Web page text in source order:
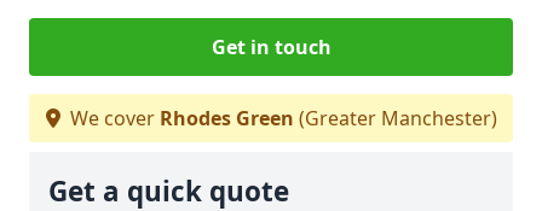
Get in touch
We cover Rhodes Green (Greater Manchester)
Get a quick quote